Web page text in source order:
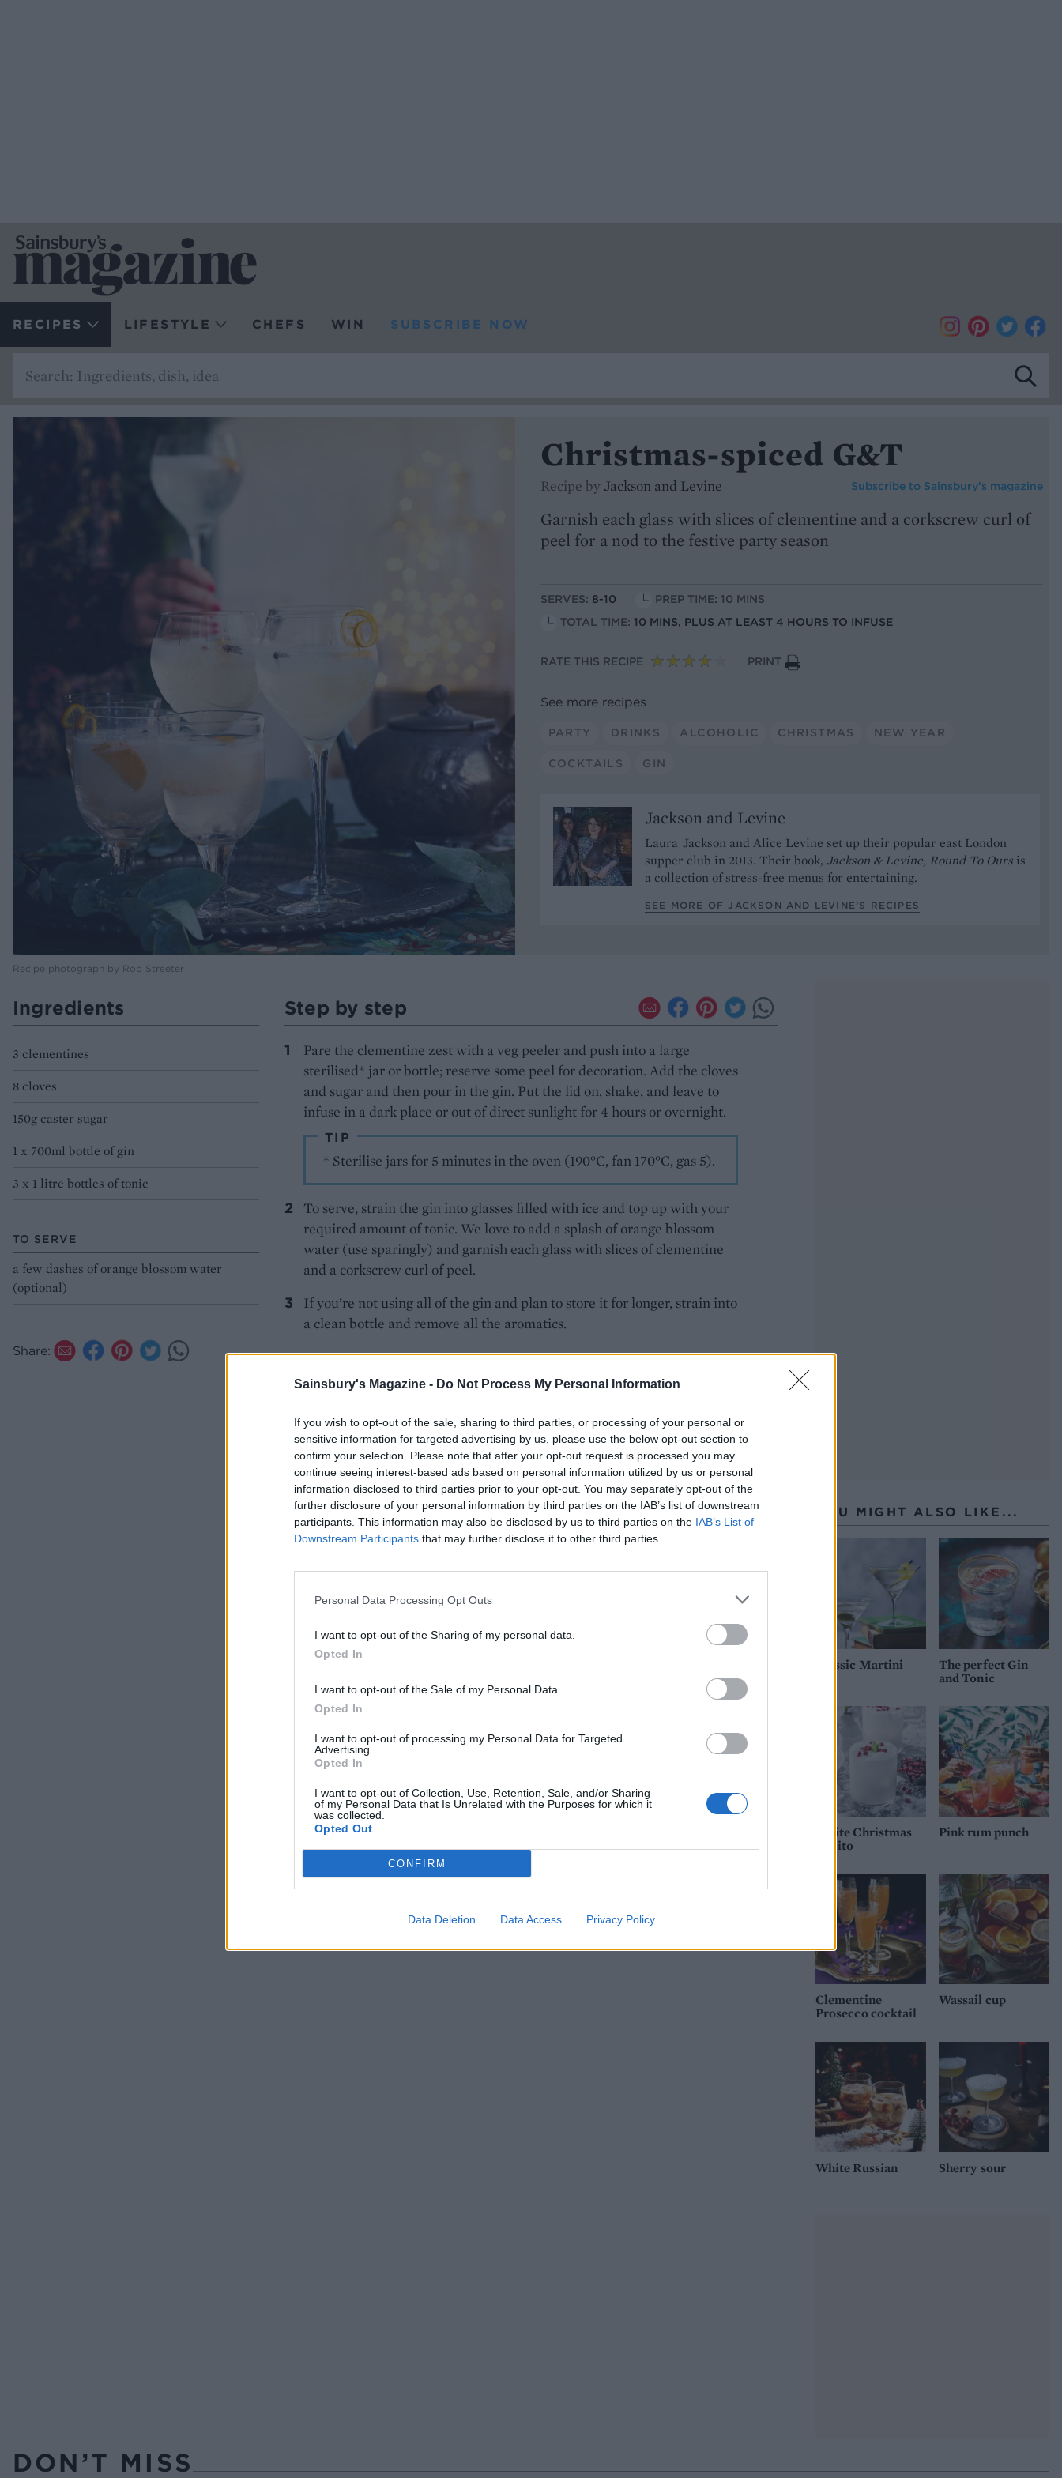
Sainsbury's Magazine - Do Not Process My Personal Information
If you wish to opt-out of the sale, sharing to third parties, or processing of your personal or
sensitive information for targeted advertising by us, please use the below opt-out section to
confirm your selection. Please note that after your opt-out request is processed you may
continue seeing interest-based ads based on personal information utilized by us or personal
information disclosed to third parties prior to your opt-out. You may separately opt-out of the
further disclosure of your personal information by third parties on the IAB’s list of downstream
participants. This information may also be disclosed by us to third parties on the IAB’s List of
Downstream Participants that may further disclose it to other third parties.
Personal Data Processing Opt Outs
I want to opt-out of the Sharing of my personal data.
Opted In
I want to opt-out of the Sale of my Personal Data.
Opted In
I want to opt-out of processing my Personal Data for Targeted
Advertising.
Opted In
I want to opt-out of Collection, Use, Retention, Sale, and/or Sharing
of my Personal Data that Is Unrelated with the Purposes for which it
was collected.
Opted Out
CONFIRM
Data Deletion Data Access Privacy Policy
RECIPES LIFESTYLE CHEFS WIN SUBSCRIBE NOW
Recipe photograph by Rob Streeter
Christmas-spiced G&T
Recipe by Jackson and Levine Subscribe to Sainsbury’s magazine
Garnish each glass with slices of clementine and a corkscrew curl of
peel for a nod to the festive party season
SERVES: 8-10
PREP TIME: 10 MINS
TOTAL TIME: 10 MINS, PLUS AT LEAST 4 HOURS TO INFUSE
RATE THIS RECIPE PRINT
See more recipes
PARTY DRINKS ALCOHOLIC CHRISTMAS NEW YEAR
COCKTAILS GIN
Jackson and Levine
Laura Jackson and Alice Levine set up their popular east London
supper club in 2013. Their book, Jackson & Levine, Round To Ours is
a collection of stress-free menus for entertaining.
SEE MORE OF JACKSON AND LEVINE’S RECIPES
Ingredients
3 clementines
8 cloves
150g caster sugar
1 x 700ml bottle of gin
3 x 1 litre bottles of tonic
TO SERVE
a few dashes of orange blossom water
(optional)
Share:
Step by step
Pare the clementine zest with a veg peeler and push into a large
sterilised* jar or bottle; reserve some peel for decoration. Add the cloves
and sugar and then pour in the gin. Put the lid on, shake, and leave to
infuse in a dark place or out of direct sunlight for 4 hours or overnight.
TIP
* Sterilise jars for 5 minutes in the oven (190°C, fan 170°C, gas 5).
To serve, strain the gin into glasses filled with ice and top up with your
required amount of tonic. We love to add a splash of orange blossom
water (use sparingly) and garnish each glass with slices of clementine
and a corkscrew curl of peel.
If you’re not using all of the gin and plan to store it for longer, strain into
a clean bottle and remove all the aromatics.
YOU MIGHT ALSO LIKE...
Classic Martini
The perfect Gin
and Tonic
White Christmas
mojito
Pink rum punch
Clementine
Prosecco cocktail
Wassail cup
White Russian Sherry sour
DON’T MISS